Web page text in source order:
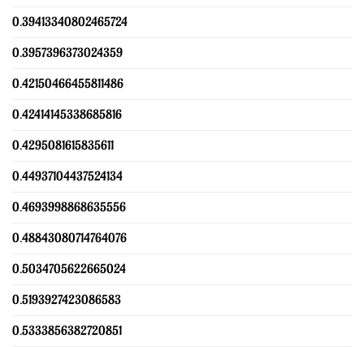
0.39413340802465724
0.3957396373024359
0.42150466455811486
0.42414145338685816
0.4295081615835611
0.44937104437524134
0.4693998868635556
0.48843080714764076
0.5034705622665024
0.5193927423086583
0.5333856382720851